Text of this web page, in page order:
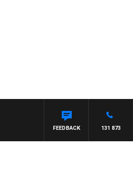
131 873
FEEDBACK